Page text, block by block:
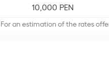
10,000 PEN
an estimation of the rates